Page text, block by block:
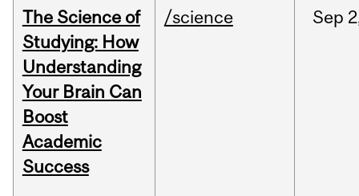
The Science of
Studying: How
Understanding
Your Brain Can
Boost
Academic
Success
/science Sep